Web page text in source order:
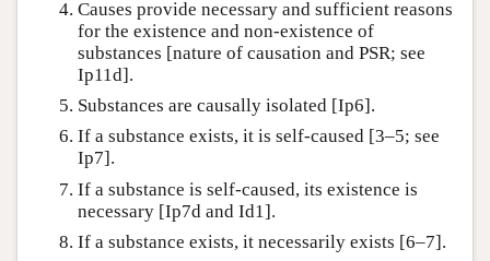
Causes provide necessary and sufficient reasons
for the existence and non-existence of
substances [nature of causation and PSR; see
Ip11d].
Substances are causally isolated [Ip6].
If a substance exists, it is self-caused [3–5; see
Ip7].
If a substance is self-caused, its existence is
necessary [Ip7d and Id1].
If a substance exists, it necessarily exists [6–7].